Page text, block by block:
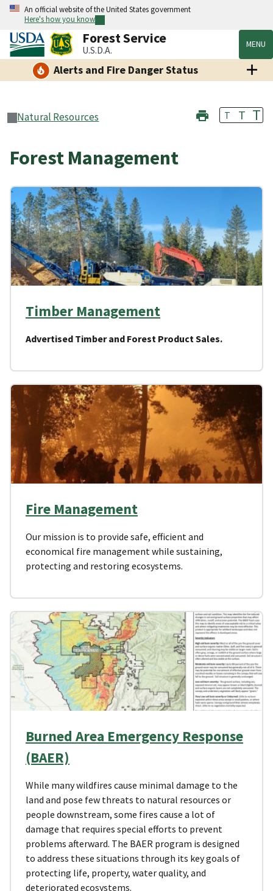
An official website of the United States government
Here's how you know
Forest Service
U.S.D.A. MENU
Alerts and Fire Danger Status
Natural Resources T T T
Forest Management
Timber Management
Advertised Timber and Forest Product Sales.
Fire Management
Our mission is to provide safe, efficient and
economical fire management while sustaining,
protecting and restoring ecosystems.
Burned Area Emergency Response
(BAER)
While many wildfires cause minimal damage to the
land and pose few threats to natural resources or
people downstream, some fires cause a lot of
damage that requires special efforts to prevent
problems afterward. The BAER program is designed
to address these situations through its key goals of
protecting life, property, water quality, and
deteriorated ecosystems.